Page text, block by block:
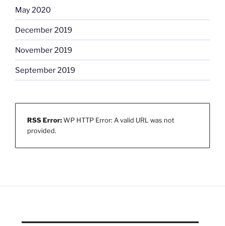
May 2020
December 2019
November 2019
September 2019
RSS Error:WP HTTP Error: A valid URL was not
provided.